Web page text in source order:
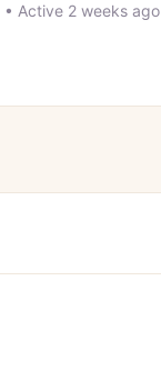
• Active 2 weeks ago